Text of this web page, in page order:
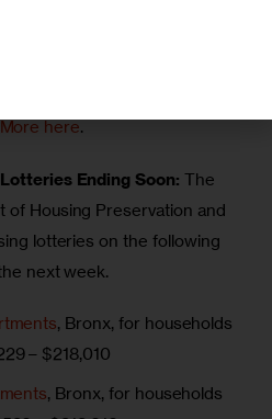
More here.
Ending Soon: The
of Housing Preservation and
lotteries on the following
next week.
, Bronx, for households
– $218,010
, Bronx, for households